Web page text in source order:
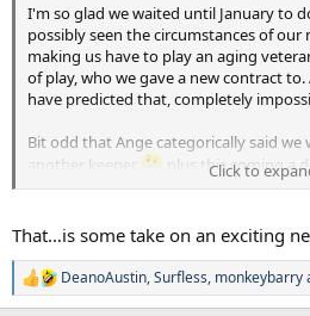
I'm so glad we waited until January to
possibly seen the circumstances of
making us have to play an aging
of play, who we gave a new contract
have predicted that, completely
Bit odd that Ange categorically said
another keeper
plus this coming a
actually looked pretty composed /
All that said, none of that nonsense is
good on the youtube, it's a step
squad and you cannot argue with
assuming he is Czech)!
Click to
That…is some take on an exciting
R
e
DeanoAustin,Surfless, monkeybarry